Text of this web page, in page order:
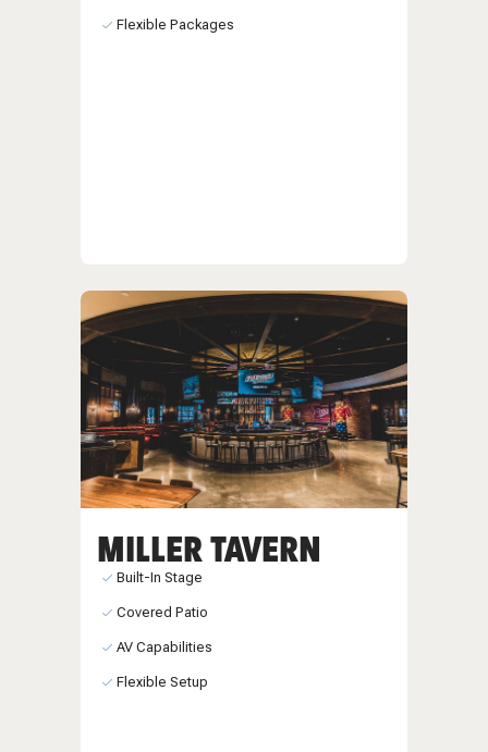
Flexible Packages
MILLER TAVERN
Built-In Stage
Covered Patio
AV Capabilities
Flexible Setup